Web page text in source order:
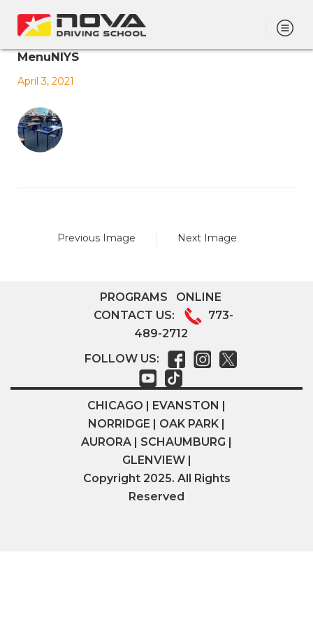
MenuNIYS
April 3, 2021
Previous Image Next Image
PROGRAMS
ONLINE
CONTACT US:
773-
489-2712
FOLLOW US:
CHICAGO | EVANSTON |
NORRIDGE | OAK PARK |
AURORA | SCHAUMBURG |
GLENVIEW |
Copyright 2025. All Rights
Reserved